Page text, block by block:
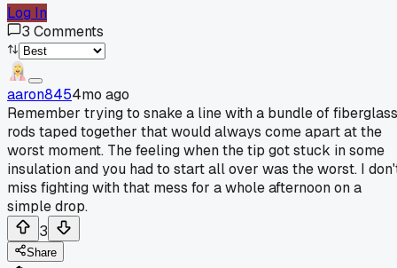
Log In
3 Comments
aaron8454mo ago
Remember trying to snake a line with a bundle of fiberglass
rods taped together that would always come apart at the
worst moment. The feeling when the tip got stuck in some
insulation and you had to start all over was the worst. I
miss fighting with that mess for a whole afternoon on a
simple drop.
3
Share